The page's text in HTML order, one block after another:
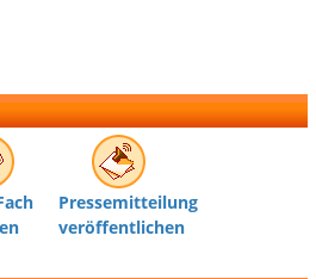
Pressemitteilung
veröffentlichen